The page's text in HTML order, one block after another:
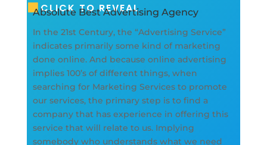
CLICK TO REVEAL
Absolute Best Advertising Agency
In the 21st Century, the “Advertising Service”
indicates primarily some kind of marketing
done online. And because online advertising
implies 100’s of different things, when
searching for Marketing Services to promote
our services, the primary step is to find a
company that has experience in offering this
service that will relate to us. Implying
somebody who understands what we need